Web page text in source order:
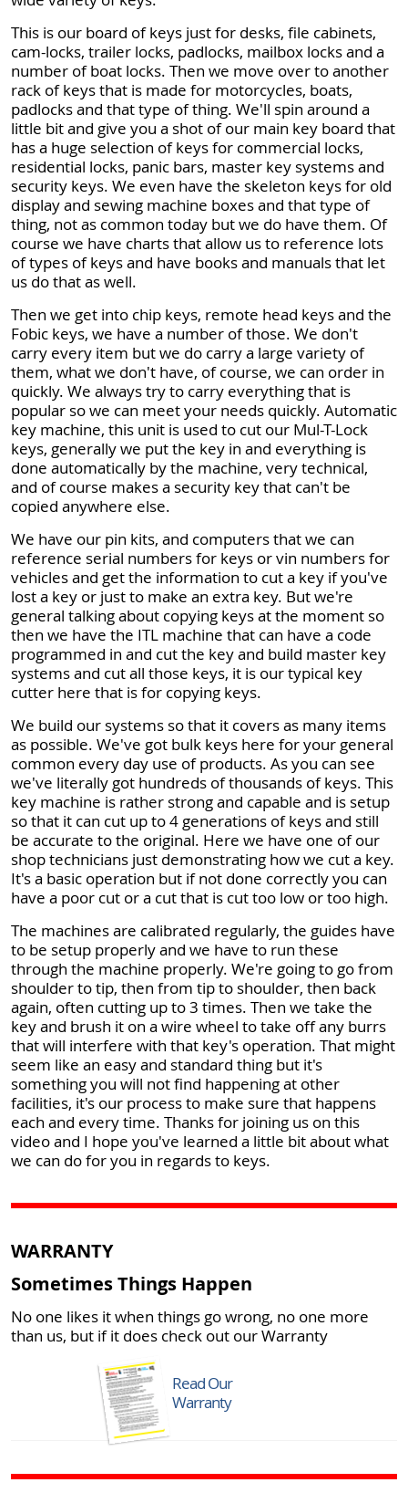
This is our board of keys just for desks, file cabinets,
cam-locks, trailer locks, padlocks, mailbox locks and a
number of boat locks. Then we move over to another
rack of keys that is made for motorcycles, boats,
padlocks and that type of thing. We'll spin around a
little bit and give you a shot of our main key board that
has a huge selection of keys for commercial locks,
residential locks, panic bars, master key systems and
security keys. We even have the skeleton keys for old
display and sewing machine boxes and that type of
thing, not as common today but we do have them. Of
course we have charts that allow us to reference lots
of types of keys and have books and manuals that let
us do that as well.
Then we get into chip keys, remote head keys and the
Fobic keys, we have a number of those. We don't
carry every item but we do carry a large variety of
them, what we don't have, of course, we can order in
quickly. We always try to carry everything that is
popular so we can meet your needs quickly. Automatic
key machine, this unit is used to cut our Mul-T-Lock
keys, generally we put the key in and everything is
done automatically by the machine, very technical,
and of course makes a security key that can't be
copied anywhere else.
We have our pin kits, and computers that we can
reference serial numbers for keys or vin numbers for
vehicles and get the information to cut a key if you've
lost a key or just to make an extra key. But we're
general talking about copying keys at the moment so
then we have the ITL machine that can have a code
programmed in and cut the key and build master key
systems and cut all those keys, it is our typical key
cutter here that is for copying keys.
We build our systems so that it covers as many items
as possible. We've got bulk keys here for your general
common every day use of products. As you can see
we've literally got hundreds of thousands of keys. This
key machine is rather strong and capable and is setup
so that it can cut up to 4 generations of keys and still
be accurate to the original. Here we have one of our
shop technicians just demonstrating how we cut a key.
It's a basic operation but if not done correctly you can
have a poor cut or a cut that is cut too low or too high.
The machines are calibrated regularly, the guides have
to be setup properly and we have to run these
through the machine properly. We're going to go from
shoulder to tip, then from tip to shoulder, then back
again, often cutting up to 3 times. Then we take the
key and brush it on a wire wheel to take off any burrs
that will interfere with that key's operation. That might
seem like an easy and standard thing but it's
something you will not find happening at other
facilities, it's our process to make sure that happens
each and every time. Thanks for joining us on this
video and I hope you've learned a little bit about what
we can do for you in regards to keys.
WARRANTY
Sometimes Things Happen
No one likes it when things go wrong, no one more
than us, but if it does check out our Warranty
Read Our
Warranty